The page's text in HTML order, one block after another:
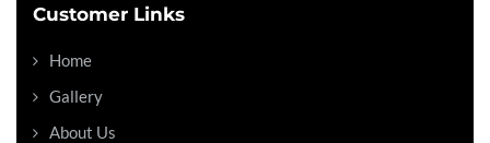
Customer Links
Home
Gallery
About Us